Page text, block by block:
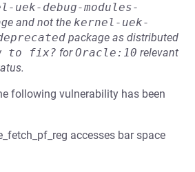
uek-debug-modules-
and not the kernel-uek-
package as distributed
to fix? forOracle:10 relevant
following vulnerability has been
accesses bar space